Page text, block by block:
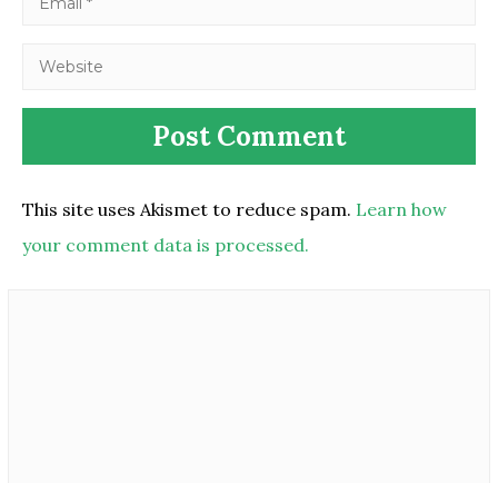
This site uses Akismet to reduce spam. Learn how
your comment data is processed.